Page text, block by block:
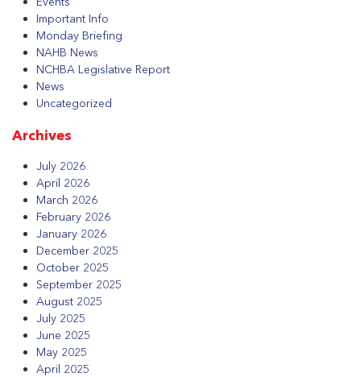
Important Info
Monday Briefing
NAHB News
NCHBA Legislative Report
News
Uncategorized
Archives
July 2026
April 2026
March 2026
February 2026
January 2026
December 2025
October 2025
September 2025
August 2025
July 2025
June 2025
May 2025
April 2025